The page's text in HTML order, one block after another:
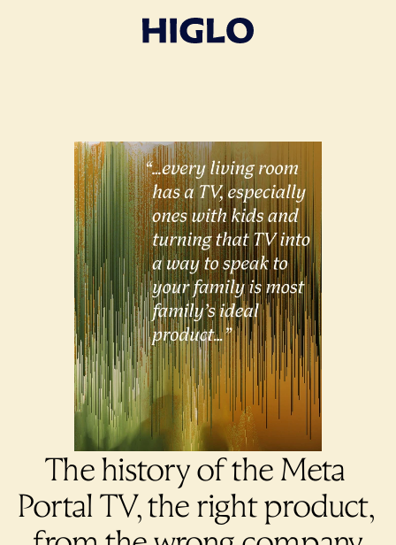
The history of the Meta
Portal TV, the right product,